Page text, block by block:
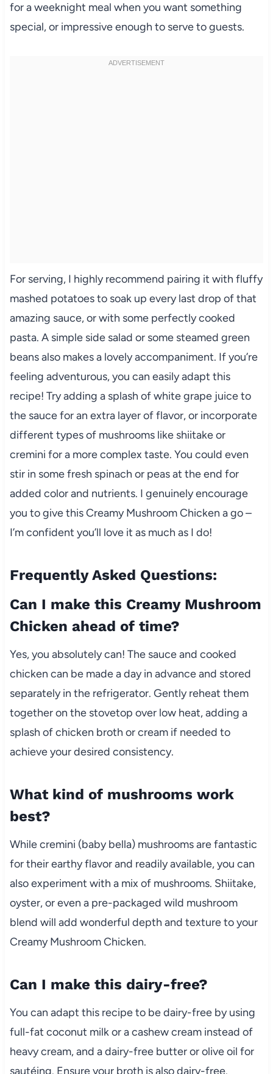
for a weeknight meal when you want something
special, or impressive enough to serve to guests.
For serving, I highly recommend pairing it with fluffy
mashed potatoes to soak up every last drop of that
amazing sauce, or with some perfectly cooked
pasta. A simple side salad or some steamed green
beans also makes a lovely accompaniment. If you’re
feeling adventurous, you can easily adapt this
recipe! Try adding a splash of white grape juice to
the sauce for an extra layer of flavor, or incorporate
different types of mushrooms like shiitake or
cremini for a more complex taste. You could even
stir in some fresh spinach or peas at the end for
added color and nutrients. I genuinely encourage
you to give this Creamy Mushroom Chicken a go –
I’m confident you’ll love it as much as I do!
Frequently Asked Questions:
Can I make this Creamy Mushroom
Chicken ahead of time?
Yes, you absolutely can! The sauce and cooked
chicken can be made a day in advance and stored
separately in the refrigerator. Gently reheat them
together on the stovetop over low heat, adding a
splash of chicken broth or cream if needed to
achieve your desired consistency.
What kind of mushrooms work
best?
While cremini (baby bella) mushrooms are fantastic
for their earthy flavor and readily available, you can
also experiment with a mix of mushrooms. Shiitake,
oyster, or even a pre-packaged wild mushroom
blend will add wonderful depth and texture to your
Creamy Mushroom Chicken.
Can I make this dairy-free?
You can adapt this recipe to be dairy-free by using
full-fat coconut milk or a cashew cream instead of
heavy cream, and a dairy-free butter or olive oil for
sautéing. Ensure your broth is also dairy-free.